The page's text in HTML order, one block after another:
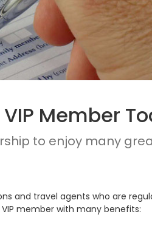
Member
to enjoy many
and travel agents who are
member with many benefits: